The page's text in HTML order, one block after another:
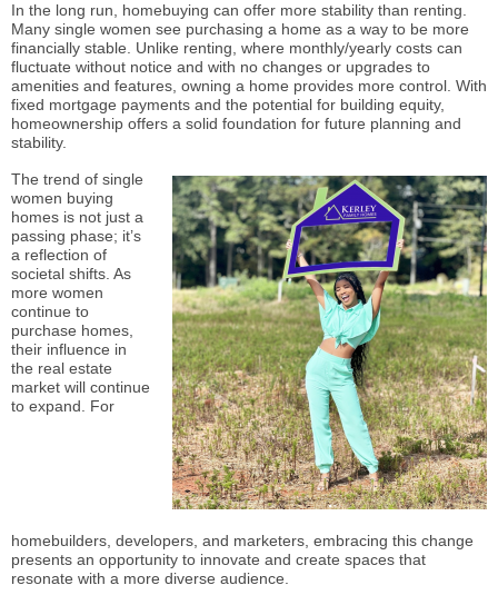
In the long run, homebuying can offer more stability than renting.
Many single women see purchasing a home as a way to be more
financially stable. Unlike renting, where monthly/yearly costs can
fluctuate without notice and with no changes or upgrades to
amenities and features, owning a home provides more control. With
fixed mortgage payments and the potential for building equity,
homeownership offers a solid foundation for future planning and
stability.
The trend of single
women buying
homes is not just a
passing phase; it’s
a reflection of
societal shifts. As
more women
continue to
purchase homes,
their influence in
the real estate
market will continue
to expand. For
homebuilders, developers, and marketers, embracing this change
presents an opportunity to innovate and create spaces that
resonate with a more diverse audience.